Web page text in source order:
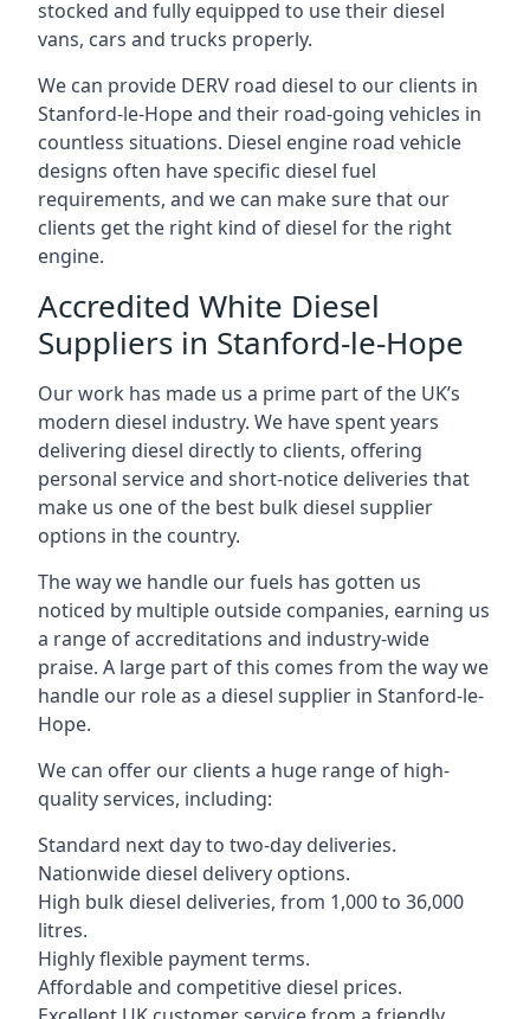
stocked and fully equipped to use their diesel
vans, cars and trucks properly.
We can provide DERV road diesel to our clients in
Stanford-le-Hope and their road-going vehicles in
countless situations. Diesel engine road vehicle
designs often have specific diesel fuel
requirements, and we can make sure that our
clients get the right kind of diesel for the right
engine.
Accredited White Diesel
Suppliers in Stanford-le-Hope
Our work has made us a prime part of the UK’s
modern diesel industry. We have spent years
delivering diesel directly to clients, offering
personal service and short-notice deliveries that
make us one of the best bulk diesel supplier
options in the country.
The way we handle our fuels has gotten us
noticed by multiple outside companies, earning us
a range of accreditations and industry-wide
praise. A large part of this comes from the way we
handle our role as a diesel supplier in Stanford-le-
Hope.
We can offer our clients a huge range of high-
quality services, including:
Standard next day to two-day deliveries.
Nationwide diesel delivery options.
High bulk diesel deliveries, from 1,000 to 36,000
litres.
Highly flexible payment terms.
Affordable and competitive diesel prices.